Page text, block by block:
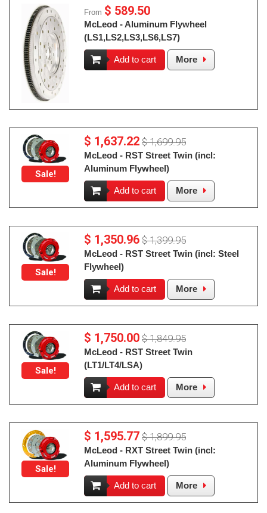
From $ 589.50
McLeod - Aluminum Flywheel
(LS1,LS2,LS3,LS6,LS7)
Add to cart More
Sale!
$ 1,637.22 $ 1,699.95
McLeod - RST Street Twin (incl:
Aluminum Flywheel)
Add to cart More
Sale!
$ 1,350.96 $ 1,399.95
McLeod - RST Street Twin (incl: Steel
Flywheel)
Add to cart More
Sale!
$ 1,750.00 $ 1,849.95
McLeod - RST Street Twin
(LT1/LT4/LSA)
Add to cart More
Sale!
$ 1,595.77 $ 1,899.95
McLeod - RXT Street Twin (incl:
Aluminum Flywheel)
Add to cart More